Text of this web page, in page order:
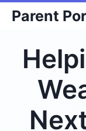
Skip
content
Parent